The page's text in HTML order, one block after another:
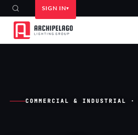
SIGN IN
COMMERCIAL & INDUSTRIAL ·